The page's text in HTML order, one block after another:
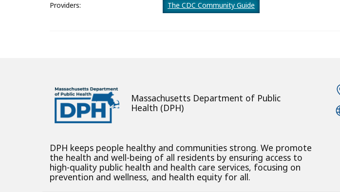
Providers: The CDC Community Guide
Massachusetts Department of Public
Health (DPH)
DPH keeps people healthy and communities strong. We promote
the health and well-being of all residents by ensuring access to
high-quality public health and health care services, focusing on
prevention and wellness, and health equity for all.